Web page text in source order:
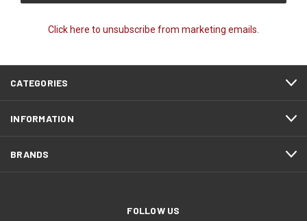
Click here to unsubscribe from marketing emails.
CATEGORIES
INFORMATION
BRANDS
FOLLOW US